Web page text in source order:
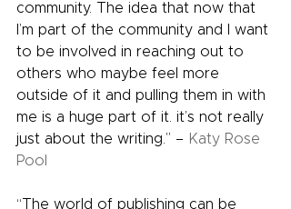
community. The idea that now that
I’m part of the community and I want
to be involved in reaching out to
others who maybe feel more
outside of it and pulling them in with
me is a huge part of it. it’s not really
just about the writing.” – Katy Rose
Pool
“The world of publishing can be